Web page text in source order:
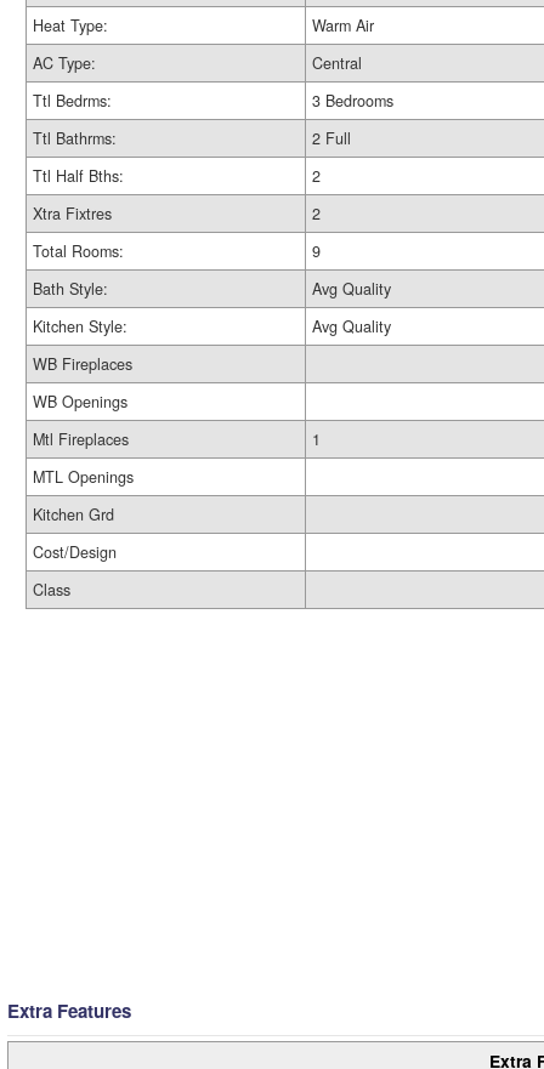
Heat Type:
Warm Air
AC Type:
Central
Ttl Bedrms:
3 Bedrooms
Ttl Bathrms:
2 Full
Ttl Half Bths:
2
Xtra Fixtres
2
Total Rooms:
9
Bath Style:
Avg Quality
Kitchen Style:
Avg Quality
WB Fireplaces
WB Openings
Mtl Fireplaces
1
MTL Openings
Kitchen Grd
Cost/Design
Class
Extra Features
Extra